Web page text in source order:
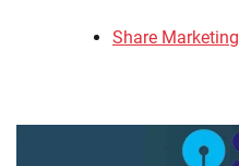
Share Marketing